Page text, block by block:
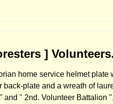
] Volunteers.
home service helmet plate
back-plate and a wreath of
" 2nd. Volunteer Battalion